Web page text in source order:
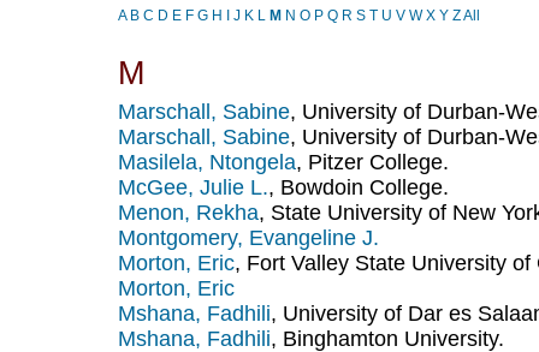
A B C D E F G H J K M N O P Q R S U V W X Y ZAll
M
Marschall, Sabine, University of Durban-
Marschall, Sabine, University of Durban-
Masilela, Ntongela, Pitzer College.
McGee, Julie L., Bowdoin College.
Menon, Rekha, State University of New
Montgomery, Evangeline J.
Morton, Eric, Fort Valley State University of
Morton, Eric
Mshana, Fadhili, University of Dar es
Mshana, Fadhili, Binghamton University.